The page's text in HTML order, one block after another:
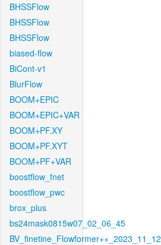
BHSSFlow
BHSSFlow
BHSSFlow
biased-flow
BiCont-v1
BlurFlow
BOOM+EPIC
BOOM+EPIC+VAR
BOOM+PF.XY
BOOM+PF.XYT
BOOM+PF+VAR
boostflow_fnet
boostflow_pwc
brox_plus
bs24mask0815w07_02_06_45
BV_finetine_Flowformer++_2023_11_12